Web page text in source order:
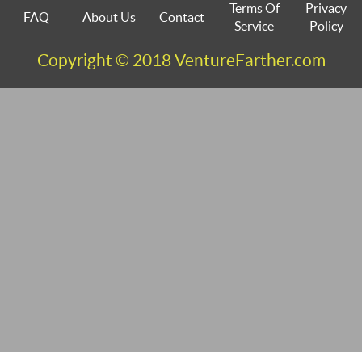
FAQ About Us Contact
Terms Of
Service
Privacy
Policy
Copyright © 2018 VentureFarther.com